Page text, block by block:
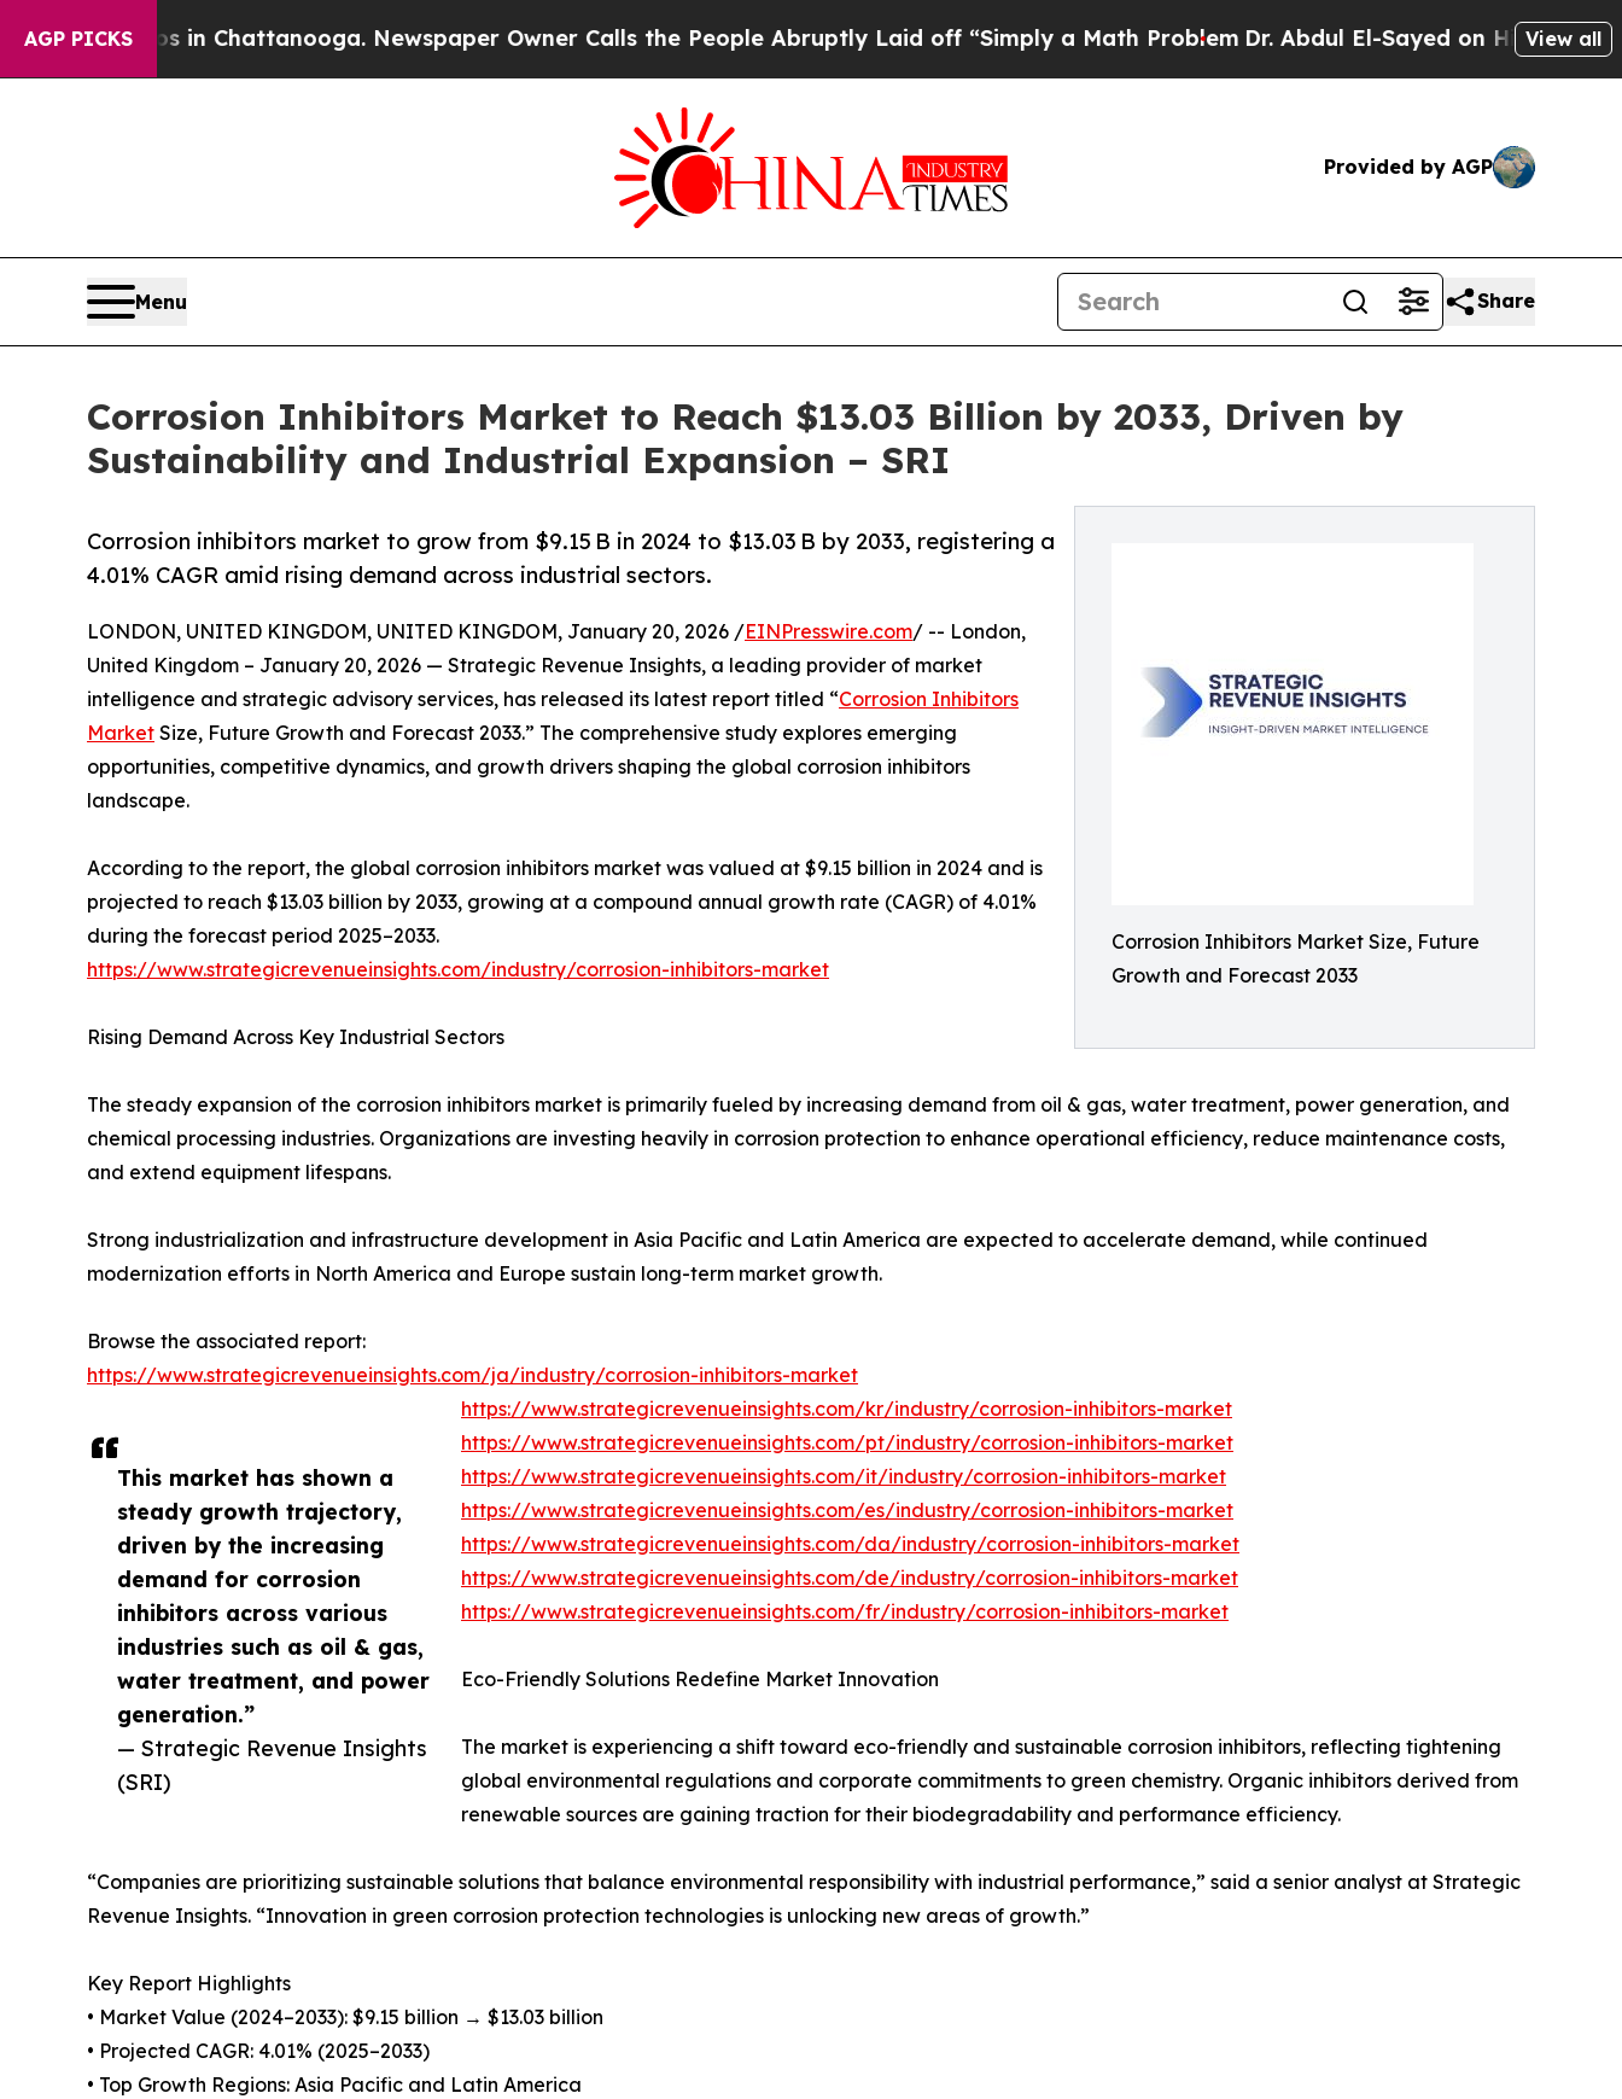
AGP PICKS
in Chattanooga. Newspaper Owner Calls the People Abruptly Laid off “Simply a Math Problem Dr. Abdul El-Sayed on Historic Michigan Win:
View all
Provided by AGP
Menu Share
Corrosion Inhibitors Market to Reach $13.03 Billion by 2033, Driven by
Sustainability and Industrial Expansion – SRI
Corrosion Inhibitors Market Size, Future
Growth and Forecast 2033
Corrosion inhibitors market to grow from $9.15 B in 2024 to $13.03 B by 2033, registering a
4.01% CAGR amid rising demand across industrial sectors.
This market has shown a
steady growth trajectory,
driven by the increasing
demand for corrosion
inhibitors across various
industries such as oil & gas,
water treatment, and power
generation.”
— Strategic Revenue Insights
(SRI)
LONDON, UNITED KINGDOM, UNITED KINGDOM, January 20, 2026 /EINPresswire.com/ -- London,
United Kingdom – January 20, 2026 — Strategic Revenue Insights, a leading provider of market
intelligence and strategic advisory services, has released its latest report titled “Corrosion Inhibitors
Market Size, Future Growth and Forecast 2033.” The comprehensive study explores emerging
opportunities, competitive dynamics, and growth drivers shaping the global corrosion inhibitors
landscape.
According to the report, the global corrosion inhibitors market was valued at $9.15 billion in 2024 and is
projected to reach $13.03 billion by 2033, growing at a compound annual growth rate (CAGR) of 4.01%
during the forecast period 2025–2033.
https://www.strategicrevenueinsights.com/industry/corrosion-inhibitors-market
Rising Demand Across Key Industrial Sectors
The steady expansion of the corrosion inhibitors market is primarily fueled by increasing demand from oil & gas, water treatment, power generation, and
chemical processing industries. Organizations are investing heavily in corrosion protection to enhance operational efficiency, reduce maintenance costs,
and extend equipment lifespans.
Strong industrialization and infrastructure development in Asia Pacific and Latin America are expected to accelerate demand, while continued
modernization efforts in North America and Europe sustain long-term market growth.
Browse the associated report:
https://www.strategicrevenueinsights.com/ja/industry/corrosion-inhibitors-market
https://www.strategicrevenueinsights.com/kr/industry/corrosion-inhibitors-market
https://www.strategicrevenueinsights.com/pt/industry/corrosion-inhibitors-market
https://www.strategicrevenueinsights.com/it/industry/corrosion-inhibitors-market
https://www.strategicrevenueinsights.com/es/industry/corrosion-inhibitors-market
https://www.strategicrevenueinsights.com/da/industry/corrosion-inhibitors-market
https://www.strategicrevenueinsights.com/de/industry/corrosion-inhibitors-market
https://www.strategicrevenueinsights.com/fr/industry/corrosion-inhibitors-market
Eco-Friendly Solutions Redefine Market Innovation
The market is experiencing a shift toward eco-friendly and sustainable corrosion inhibitors, reflecting tightening
global environmental regulations and corporate commitments to green chemistry. Organic inhibitors derived from
renewable sources are gaining traction for their biodegradability and performance efficiency.
“Companies are prioritizing sustainable solutions that balance environmental responsibility with industrial performance,” said a senior analyst at Strategic
Revenue Insights. “Innovation in green corrosion protection technologies is unlocking new areas of growth.”
Key Report Highlights
• Market Value (2024–2033): $9.15 billion → $13.03 billion
• Projected CAGR: 4.01% (2025–2033)
• Top Growth Regions: Asia Pacific and Latin America